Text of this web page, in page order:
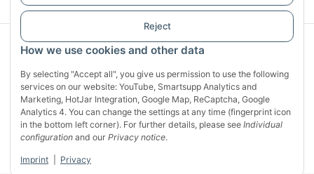
How we use cookies and other data
By selecting "Accept all", you give us permission to use the following
services on our website: YouTube, Smartsupp Analytics and
Marketing, HotJar Integration, Google Map, ReCaptcha, Google
Analytics 4. You can change the settings at any time (fingerprint icon
in the bottom left corner). For further details, please see Individual
configuration and our Privacy notice.
Imprint Privacy
Reject
Sichere Zahlung mit: